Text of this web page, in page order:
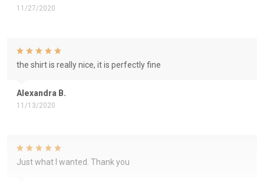
11/27/2020
Alexandra B.
11/13/2020
the shirt is really nice, it is perfectly fine
Just what I wanted. Thank you